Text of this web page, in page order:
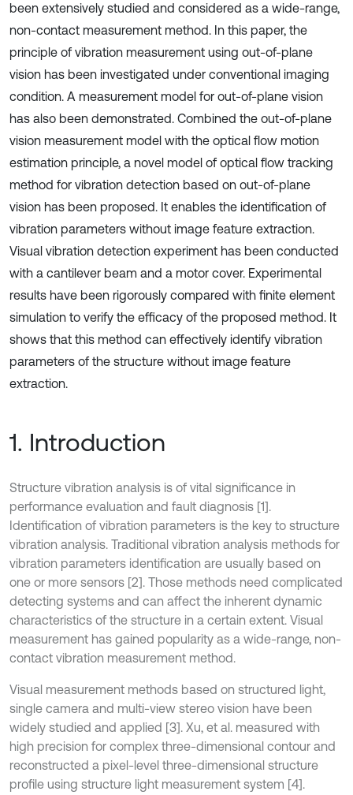
been extensively studied and considered as a wide-range,
non-contact measurement method. In this paper, the
principle of vibration measurement using out-of-plane
vision has been investigated under conventional imaging
condition. A measurement model for out-of-plane vision
has also been demonstrated. Combined the out-of-plane
vision measurement model with the optical flow motion
estimation principle, a novel model of optical flow tracking
method for vibration detection based on out-of-plane
vision has been proposed. It enables the identification of
vibration parameters without image feature extraction.
Visual vibration detection experiment has been conducted
with a cantilever beam and a motor cover. Experimental
results have been rigorously compared with finite element
simulation to verify the efficacy of the proposed method. It
shows that this method can effectively identify vibration
parameters of the structure without image feature
extraction.
1. Introduction
Structure vibration analysis is of vital significance in
performance evaluation and fault diagnosis [1].
Identification of vibration parameters is the key to structure
vibration analysis. Traditional vibration analysis methods for
vibration parameters identification are usually based on
one or more sensors [2]. Those methods need complicated
detecting systems and can affect the inherent dynamic
characteristics of the structure in a certain extent. Visual
measurement has gained popularity as a wide-range, non-
contact vibration measurement method.
Visual measurement methods based on structured light,
single camera and multi-view stereo vision have been
widely studied and applied [3]. Xu, et al. measured with
high precision for complex three-dimensional contour and
reconstructed a pixel-level three-dimensional structure
profile using structure light measurement system [4].